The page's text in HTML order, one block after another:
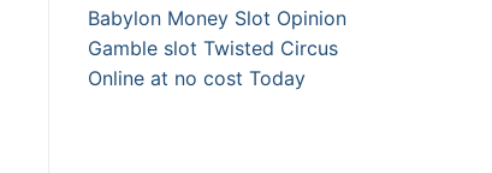
Babylon Money Slot Opinion
Gamble slot Twisted Circus
Online at no cost Today